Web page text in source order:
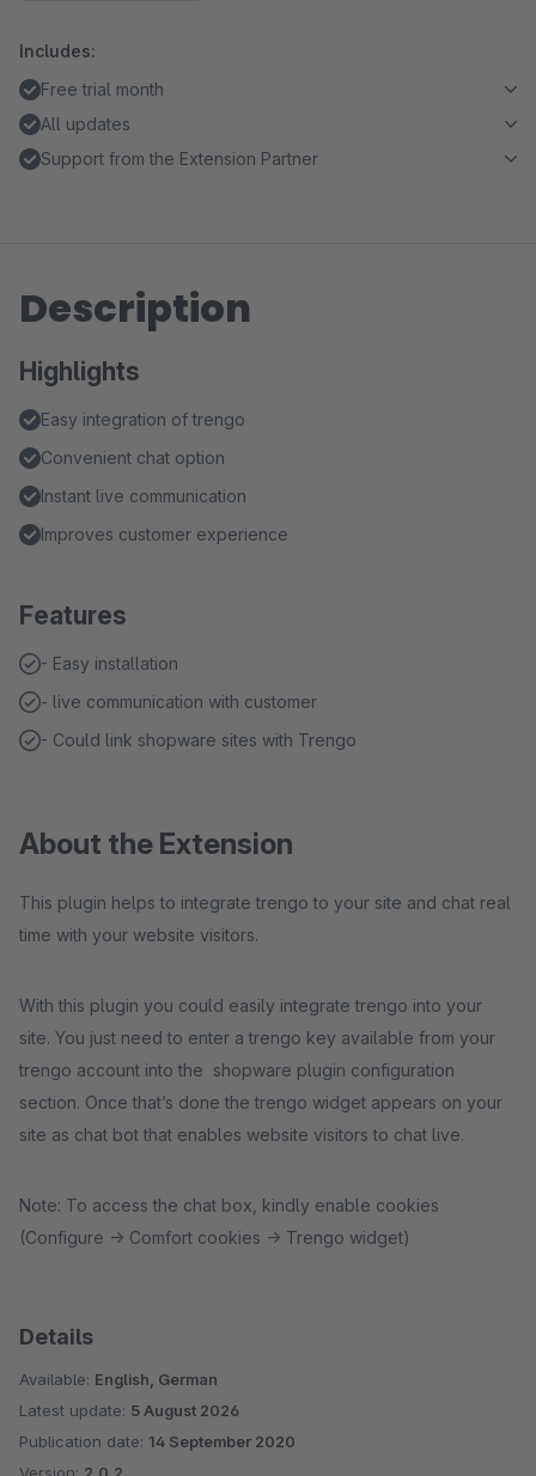
Includes:
Free trial month
All updates
Support from the Extension Partner
Description
Highlights
Easy integration of trengo
Convenient chat option
Instant live communication
Improves customer experience
Features
- Easy installation
- live communication with customer
- Could link shopware sites with Trengo
About the Extension
This plugin helps to integrate trengo to your site and chat real
time with your website visitors.
With this plugin you could easily integrate trengo into your
site. You just need to enter a trengo key available from your
trengo account into the shopware plugin configuration
section. Once that’s done the trengo widget appears on your
site as chat bot that enables website visitors to chat live.
Note: To access the chat box, kindly enable cookies
(Configure -> Comfort cookies -> Trengo widget)
Details
Available: English, German
Latest update: 5 August 2026
Publication date: 14 September 2020